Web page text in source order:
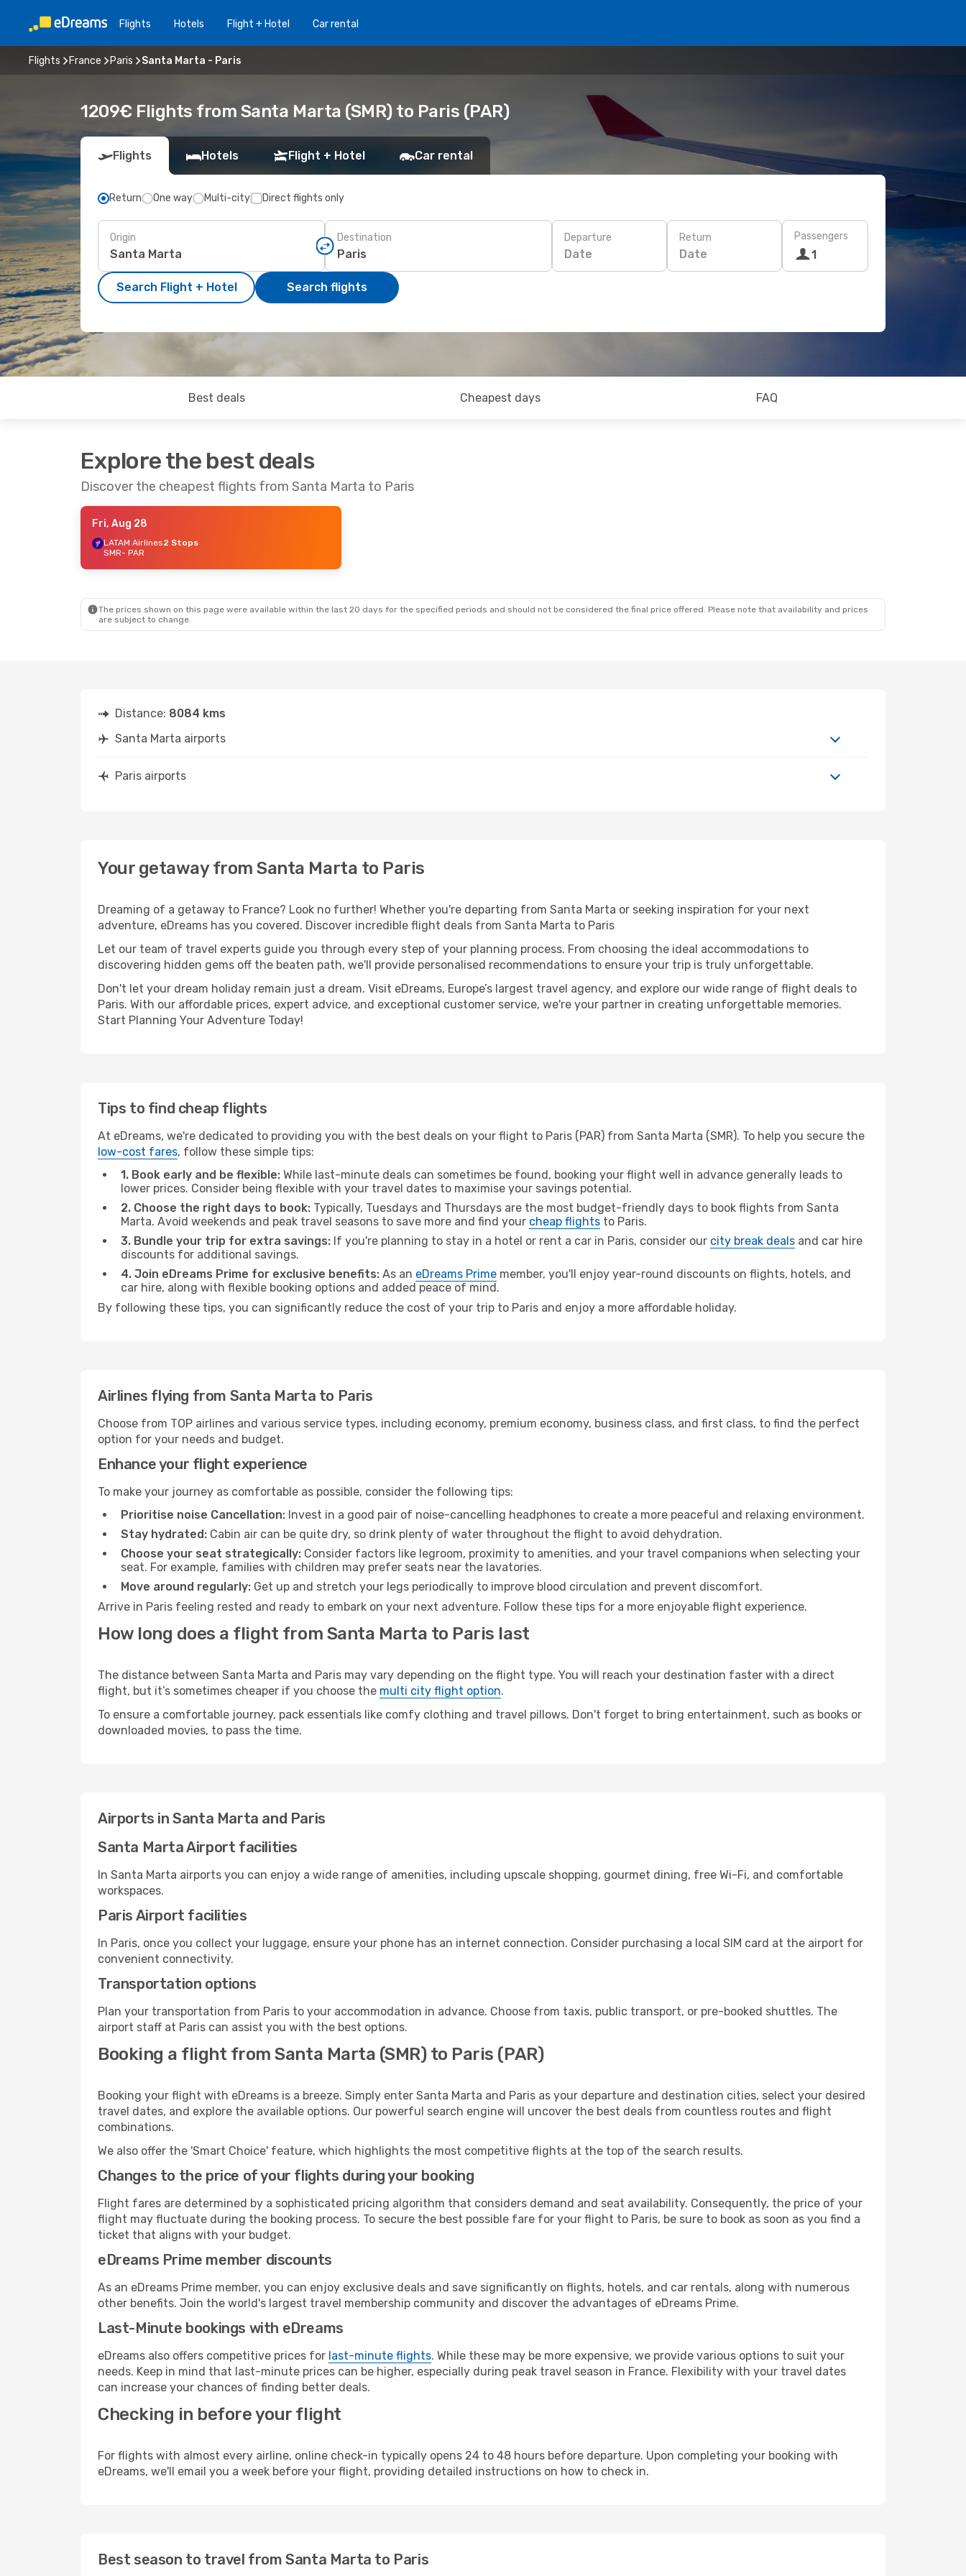
Flights Hotels Flight + Hotel Car rental
Flights France Paris Santa Marta - Paris
1209€ Flights from Santa Marta (SMR) to Paris (PAR)
Flights Hotels Flight + Hotel Car rental
Return One way Multi-city Direct flights only
Origin Destination Departure
Date
Return
Date
Passengers
1
Search Flight + Hotel Search flights
Best deals Cheapest days FAQ
Explore the best deals
Discover the cheapest flights from Santa Marta to Paris
Fri, Aug 28
LATAM Airlines2 Stops
SMR- PAR
The prices shown on this page were available within the last 20 days for the specified periods and should not be considered the final price offered. Please note that availability and prices
are subject to change.
Distance: 8084 kms
Santa Marta airports
Paris airports
Your getaway from Santa Marta to Paris
Dreaming of a getaway to France? Look no further! Whether you're departing from Santa Marta or seeking inspiration for your next
adventure, eDreams has you covered. Discover incredible flight deals from Santa Marta to Paris
Let our team of travel experts guide you through every step of your planning process. From choosing the ideal accommodations to
discovering hidden gems off the beaten path, we'll provide personalised recommendations to ensure your trip is truly unforgettable.
Don't let your dream holiday remain just a dream. Visit eDreams, Europe’s largest travel agency, and explore our wide range of flight deals to
Paris. With our affordable prices, expert advice, and exceptional customer service, we're your partner in creating unforgettable memories.
Start Planning Your Adventure Today!
Tips to find cheap flights
At eDreams, we're dedicated to providing you with the best deals on your flight to Paris (PAR) from Santa Marta (SMR). To help you secure the
low-cost fares, follow these simple tips:
1. Book early and be flexible: While last-minute deals can sometimes be found, booking your flight well in advance generally leads to
lower prices. Consider being flexible with your travel dates to maximise your savings potential.
2. Choose the right days to book: Typically, Tuesdays and Thursdays are the most budget-friendly days to book flights from Santa
Marta. Avoid weekends and peak travel seasons to save more and find your cheap flights to Paris.
3. Bundle your trip for extra savings: If you're planning to stay in a hotel or rent a car in Paris, consider our city break deals and car hire
discounts for additional savings.
4. Join eDreams Prime for exclusive benefits: As an eDreams Prime member, you'll enjoy year-round discounts on flights, hotels, and
car hire, along with flexible booking options and added peace of mind.
By following these tips, you can significantly reduce the cost of your trip to Paris and enjoy a more affordable holiday.
Airlines flying from Santa Marta to Paris
Choose from TOP airlines and various service types, including economy, premium economy, business class, and first class, to find the perfect
option for your needs and budget.
Enhance your flight experience
To make your journey as comfortable as possible, consider the following tips:
Prioritise noise Cancellation: Invest in a good pair of noise-cancelling headphones to create a more peaceful and relaxing environment.
Stay hydrated: Cabin air can be quite dry, so drink plenty of water throughout the flight to avoid dehydration.
Choose your seat strategically: Consider factors like legroom, proximity to amenities, and your travel companions when selecting your
seat. For example, families with children may prefer seats near the lavatories.
Move around regularly: Get up and stretch your legs periodically to improve blood circulation and prevent discomfort.
Arrive in Paris feeling rested and ready to embark on your next adventure. Follow these tips for a more enjoyable flight experience.
How long does a flight from Santa Marta to Paris last
The distance between Santa Marta and Paris may vary depending on the flight type. You will reach your destination faster with a direct
flight, but it’s sometimes cheaper if you choose the multi city flight option.
To ensure a comfortable journey, pack essentials like comfy clothing and travel pillows. Don't forget to bring entertainment, such as books or
downloaded movies, to pass the time.
Airports in Santa Marta and Paris
Santa Marta Airport facilities
In Santa Marta airports you can enjoy a wide range of amenities, including upscale shopping, gourmet dining, free Wi-Fi, and comfortable
workspaces.
Paris Airport facilities
In Paris, once you collect your luggage, ensure your phone has an internet connection. Consider purchasing a local SIM card at the airport for
convenient connectivity.
Transportation options
Plan your transportation from Paris to your accommodation in advance. Choose from taxis, public transport, or pre-booked shuttles. The
airport staff at Paris can assist you with the best options.
Booking a flight from Santa Marta (SMR) to Paris (PAR)
Booking your flight with eDreams is a breeze. Simply enter Santa Marta and Paris as your departure and destination cities, select your desired
travel dates, and explore the available options. Our powerful search engine will uncover the best deals from countless routes and flight
combinations.
We also offer the 'Smart Choice' feature, which highlights the most competitive flights at the top of the search results.
Changes to the price of your flights during your booking
Flight fares are determined by a sophisticated pricing algorithm that considers demand and seat availability. Consequently, the price of your
flight may fluctuate during the booking process. To secure the best possible fare for your flight to Paris, be sure to book as soon as you find a
ticket that aligns with your budget.
eDreams Prime member discounts
As an eDreams Prime member, you can enjoy exclusive deals and save significantly on flights, hotels, and car rentals, along with numerous
other benefits. Join the world's largest travel membership community and discover the advantages of eDreams Prime.
Last-Minute bookings with eDreams
eDreams also offers competitive prices for last-minute flights. While these may be more expensive, we provide various options to suit your
needs. Keep in mind that last-minute prices can be higher, especially during peak travel season in France. Flexibility with your travel dates
can increase your chances of finding better deals.
Checking in before your flight
For flights with almost every airline, online check-in typically opens 24 to 48 hours before departure. Upon completing your booking with
eDreams, we'll email you a week before your flight, providing detailed instructions on how to check in.
Best season to travel from Santa Marta to Paris